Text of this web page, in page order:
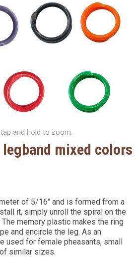
tap and hold to zoom.
mixed colors
of 5/16" and is formed from a
it, simply unroll the spiral on the
memory plastic makes the ring
and encircle the leg. As an
used for female pheasants, small
similar sizes.